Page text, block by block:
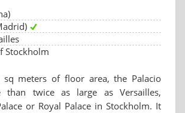
Stockholm
sq meters of floor area, the Palacio
than twice as large as Versailles,
or Royal Palace in Stockholm. It